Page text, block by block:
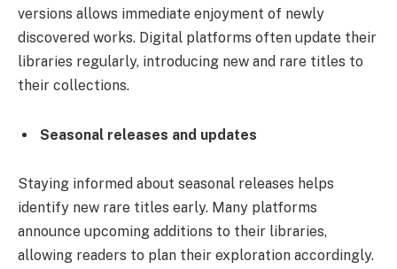
versions allows immediate enjoyment of newly
discovered works. Digital platforms often update their
libraries regularly, introducing new and rare titles to
their collections.
Seasonal releases and updates
Staying informed about seasonal releases helps
identify new rare titles early. Many platforms
announce upcoming additions to their libraries,
allowing readers to plan their exploration accordingly.